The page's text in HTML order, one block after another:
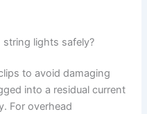
lights safely?
to avoid damaging
into a residual current
For overhead